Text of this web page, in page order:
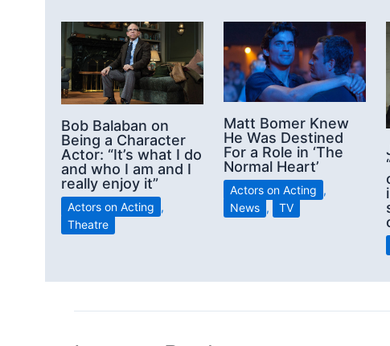
Bob Balaban on
Being a Character
Actor: “It’s what I do
and who I am and I
really enjoy it”
Actors on Acting ,
Theatre
Matt Bomer Knew
He Was Destined
For a Role in ‘The
Normal Heart’
Actors on Acting ,
News , TV